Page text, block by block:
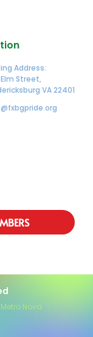
Address:
Elm Street,
VA 22401
Metro Nova